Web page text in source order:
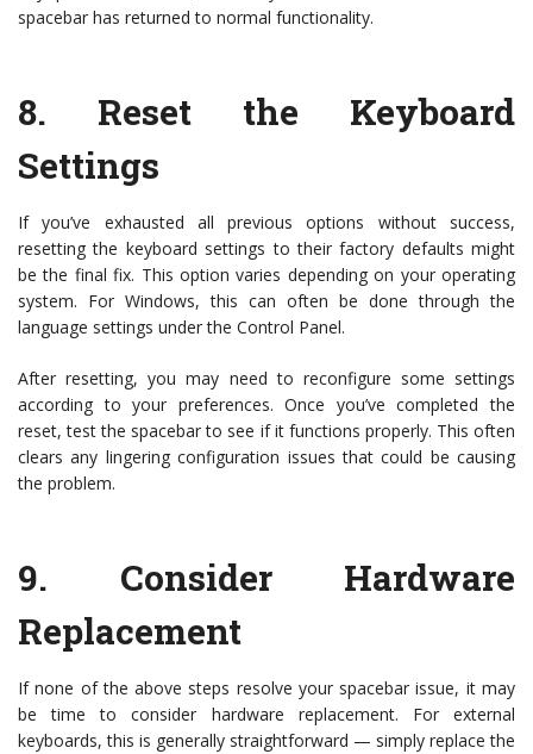
spacebar has returned to normal functionality.
8. Reset the Keyboard
Settings
If you’ve exhausted all previous options without success,
resetting the keyboard settings to their factory defaults might
be the final fix. This option varies depending on your operating
system. For Windows, this can often be done through the
language settings under the Control Panel.
After resetting, you may need to reconfigure some settings
according to your preferences. Once you’ve completed the
reset, test the spacebar to see if it functions properly. This often
clears any lingering configuration issues that could be causing
the problem.
9. Consider Hardware
Replacement
If none of the above steps resolve your spacebar issue, it may
be time to consider hardware replacement. For external
keyboards, this is generally straightforward — simply replace the